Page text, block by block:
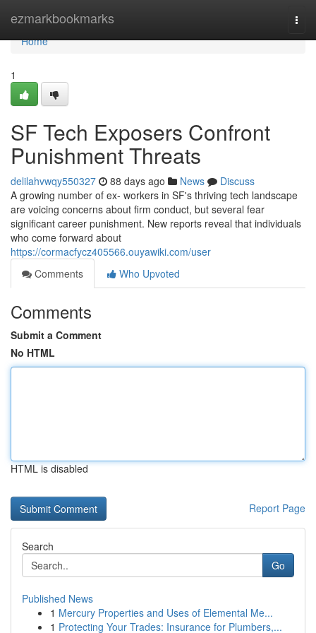
ezmarkbookmarks
Home
Home
1
SF Tech Exposers Confront
Punishment Threats
delilahvwqy550327 88 days ago News
Discuss
A growing number of ex- workers in SF's thriving tech landscape
are voicing concerns about firm conduct, but several fear
significant career punishment. New reports reveal that individuals
who come forward about
https://cormacfycz405566.ouyawiki.com/user
Comments
Who Upvoted
Comments
Submit a Comment
No HTML
HTML is disabled
Report Page
Search
Go
Published News
1 Mercury Properties and Uses of Elemental Me...
1 Protecting Your Trades: Insurance for Plumbers,...